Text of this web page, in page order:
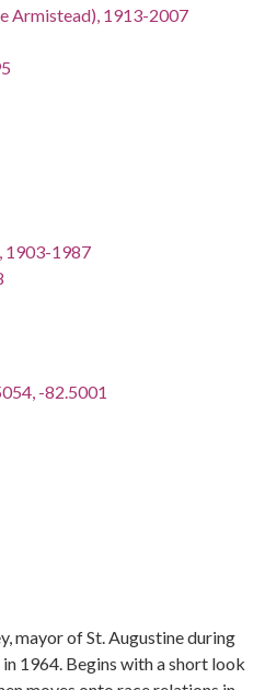
Armistead), 1913-2007
1903-1987
-82.5001
mayor of St. Augustine during
1964. Begins with a short look